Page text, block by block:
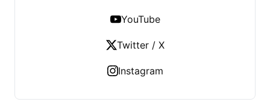
YouTube
Twitter / X
Instagram